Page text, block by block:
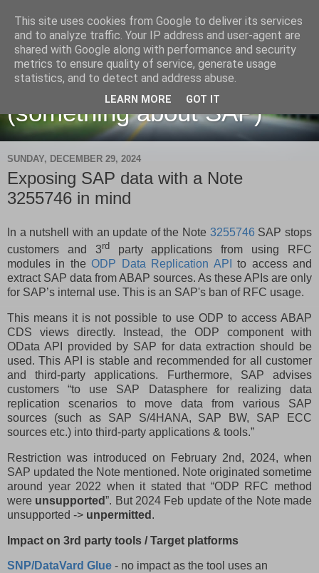
Martin Maruskin blog
(something about SAP)
SUNDAY, DECEMBER 29, 2024
Exposing SAP data with a Note
3255746 in mind
In a nutshell with an update of the Note 3255746 SAP stops
customers and 3rdparty applications from using RFC
modules in theODP Data Replication API
to access and
extract SAP data from ABAP sources. As these APIs are only
for SAP’s internal use. This is an SAP's ban of RFC usage.
This means it is not possible to use ODP to access ABAP
CDS views directly. Instead, the ODP component with
OData API provided by SAP for data extraction should be
used. This API is stable and recommended for all customer
and third-party applications. Furthermore, SAP advises
customers “to use SAP Datasphere for realizing data
replication scenarios to move data from various SAP
sources (such as SAP S/4HANA, SAP BW, SAP ECC
sources etc.) into third-party applications & tools.”
Restriction was introduced on February 2nd, 2024, when
SAP updated the Note mentioned. Note originated sometime
around year 2022 when it stated that “ODP RFC method
were unsupported”. But 2024 Feb update of the Note made
unsupported -> unpermitted .
Impact on 3rd party tools / Target platforms
SNP/DataVard Glue - no impact as the tool uses an
This site uses cookies from Google to deliver its services
and to analyze traffic. Your IP address and user-agent are
shared with Google along with performance and security
metrics to ensure quality of service, generate usage
statistics, and to detect and address abuse.
LEARN MORE GOT IT